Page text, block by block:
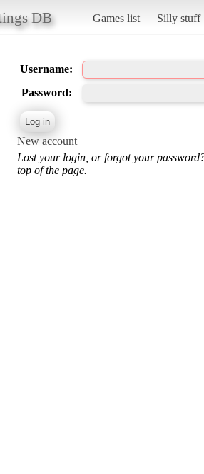
DB Games list Silly stuff
Username:
Password:
New account
Lost your login, or forgot your
top of the page.